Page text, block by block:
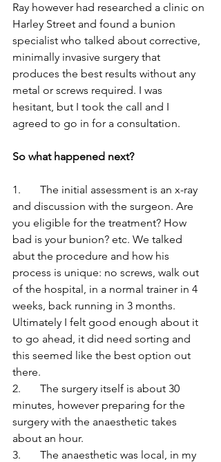
Ray however had researched a clinic on
Harley Street and found a bunion
specialist who talked about corrective,
minimally invasive surgery that
produces the best results without any
metal or screws required. I was
hesitant, but I took the call and I
agreed to go in for a consultation.
So what happened next?
1.       The initial assessment is an x-ray
and discussion with the surgeon. Are
you eligible for the treatment? How
bad is your bunion? etc. We talked
abut the procedure and how his
process is unique: no screws, walk out
of the hospital, in a normal trainer in 4
weeks, back running in 3 months.
Ultimately I felt good enough about it
to go ahead, it did need sorting and
this seemed like the best option out
there.
2.       The surgery itself is about 30
minutes, however preparing for the
surgery with the anaesthetic takes
about an hour.
3.       The anaesthetic was local, in my